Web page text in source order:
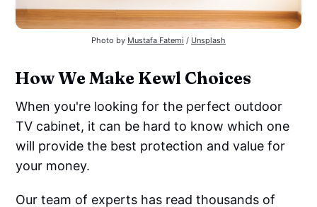
Photo by Mustafa Fatemi / Unsplash
How We Make Kewl Choices
When you're looking for the perfect outdoor
TV cabinet, it can be hard to know which one
will provide the best protection and value for
your money.
Our team of experts has read thousands of